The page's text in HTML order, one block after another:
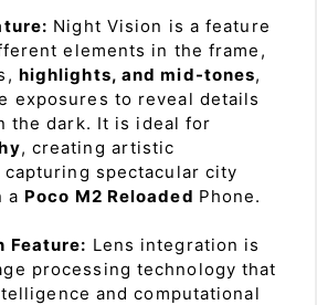
Night Vision is a feature
elements in the frame,
highlights, and mid-tones,
exposures to reveal details
the dark. It is ideal for
, creating artistic
spectacular city
a Poco M2 Reloaded Phone.
Feature: Lens integration is
processing technology that
and computational